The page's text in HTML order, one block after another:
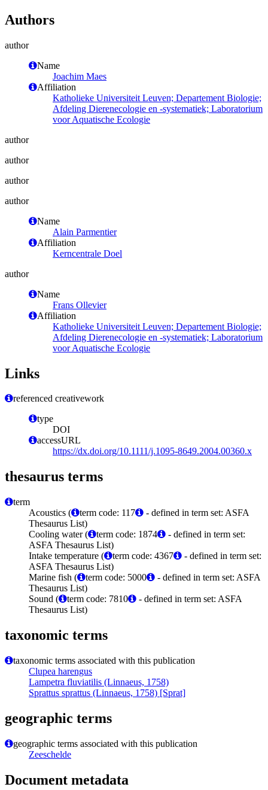
Authors
author
Name
Joachim Maes
Affiliation
Katholieke Universiteit Leuven; Departement Biologie;
Afdeling Dierenecologie en -systematiek; Laboratorium
voor Aquatische Ecologie
author
author
author
author
Name
Alain Parmentier
Affiliation
Kerncentrale Doel
author
Name
Frans Ollevier
Affiliation
Katholieke Universiteit Leuven; Departement Biologie;
Afdeling Dierenecologie en -systematiek; Laboratorium
voor Aquatische Ecologie
Links
referenced creativework
type
DOI
accessURL
https://dx.doi.org/10.1111/j.1095-8649.2004.00360.x
thesaurus terms
term
Acoustics (
term code: 117
- defined in term set: ASFA
Thesaurus List)
Cooling water (
term code: 1874
- defined in term set:
ASFA Thesaurus List)
Intake temperature (
term code: 4367
- defined in term set:
ASFA Thesaurus List)
Marine fish (
term code: 5000
- defined in term set: ASFA
Thesaurus List)
Sound (
term code: 7810
- defined in term set: ASFA
Thesaurus List)
taxonomic terms
taxonomic terms associated with this publication
Clupea harengus
Lampetra fluviatilis (Linnaeus, 1758)
Sprattus sprattus (Linnaeus, 1758) [Sprat]
geographic terms
geographic terms associated with this publication
Zeeschelde
Document metadata